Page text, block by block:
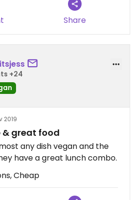
Share
+24
2019
& great food
any dish vegan and the
have a great lunch combo.
Cheap